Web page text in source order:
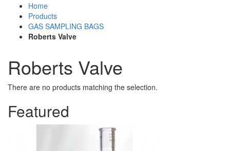
Home
Products
GAS SAMPLING BAGS
Roberts Valve
Roberts Valve
There are no products matching the selection.
Featured